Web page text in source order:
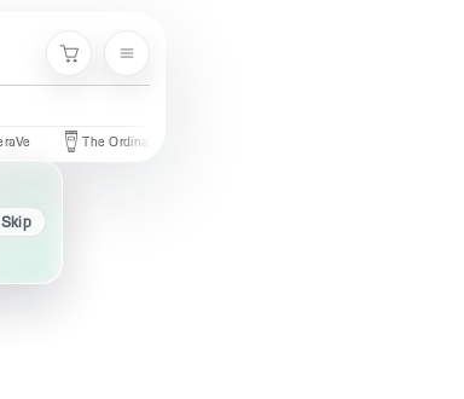
Cart
The Ordinary
Skip